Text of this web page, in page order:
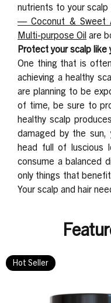
nutrients to your scalp
— Coconut & Sweet
Multi-purpose Oil are
Protect your scalp like
One thing that is
achieving a healthy
are planning to be
of time, be sure to
healthy scalp
damaged by the
head full of luscious
consume a balanced
only things that
Your scalp and hair
Hot Seller